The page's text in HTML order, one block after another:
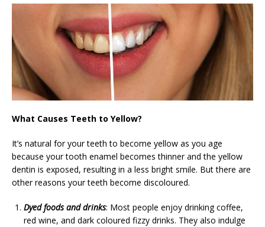
What Causes Teeth to Yellow?
It’s natural for your teeth to become yellow as you age
because your tooth enamel becomes thinner and the yellow
dentin is exposed, resulting in a less bright smile. But there are
other reasons your teeth become discoloured.
Dyed foods and drinks: Most people enjoy drinking coffee,
red wine, and dark coloured fizzy drinks. They also indulge